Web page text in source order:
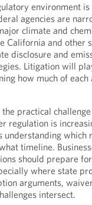
environment
agencies are
climate and
California and other
disclosure and
Litigation will
how much of each
the practical
regulation is
understanding which
timeline.
should prepare
where state
arguments,
intersect.